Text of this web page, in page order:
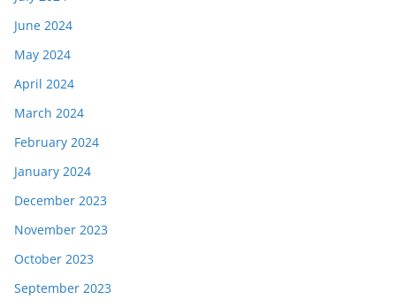
June 2024
May 2024
April 2024
March 2024
February 2024
January 2024
December 2023
November 2023
October 2023
September 2023